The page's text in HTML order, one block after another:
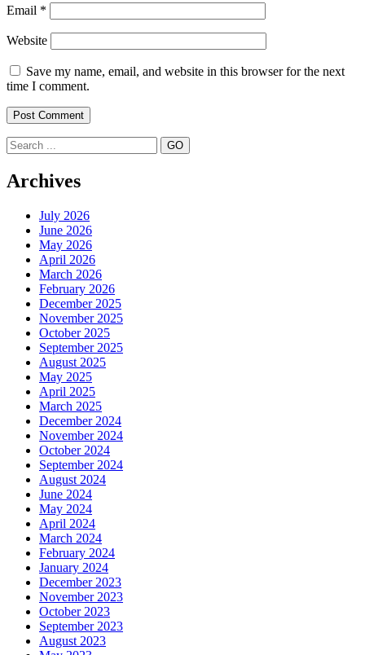
Email *
Website
Save my name, email, and website in this browser for the next
time I comment.
Search
Archives
July 2026
June 2026
May 2026
April 2026
March 2026
February 2026
December 2025
November 2025
October 2025
September 2025
August 2025
May 2025
April 2025
March 2025
December 2024
November 2024
October 2024
September 2024
August 2024
June 2024
May 2024
April 2024
March 2024
February 2024
January 2024
December 2023
November 2023
October 2023
September 2023
August 2023